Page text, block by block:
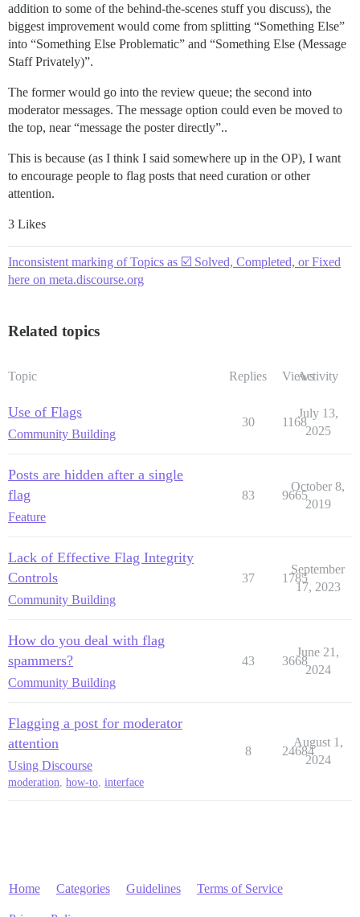
addition to some of the behind-the-scenes stuff you discuss), the
biggest improvement would come from splitting “Something Else”
into “Something Else Problematic” and “Something Else (Message
Staff Privately)”.
The former would go into the review queue; the second into
moderator messages. The message option could even be moved to
the top, near “message the poster directly”..
This is because (as I think I said somewhere up in the OP), I want
to encourage people to flag posts that need curation or other
attention.
3 Likes
Inconsistent marking of Topics as ☑️ Solved, Completed, or Fixed
here on meta.discourse.org
Related topics
Topic Replies ViewsActivity
Use of Flags
Community Building
30 1168
July 13,
2025
Posts are hidden after a single
flag
Feature
83 9665
October 8,
2019
Lack of Effective Flag Integrity
Controls
Community Building
37 1785
September
17, 2023
How do you deal with flag
spammers?
Community Building
43 3668
June 21,
2024
Flagging a post for moderator
attention
Using Discourse
moderation how-to interface
8 24684
August 1,
2024
Home Categories Guidelines Terms of Service